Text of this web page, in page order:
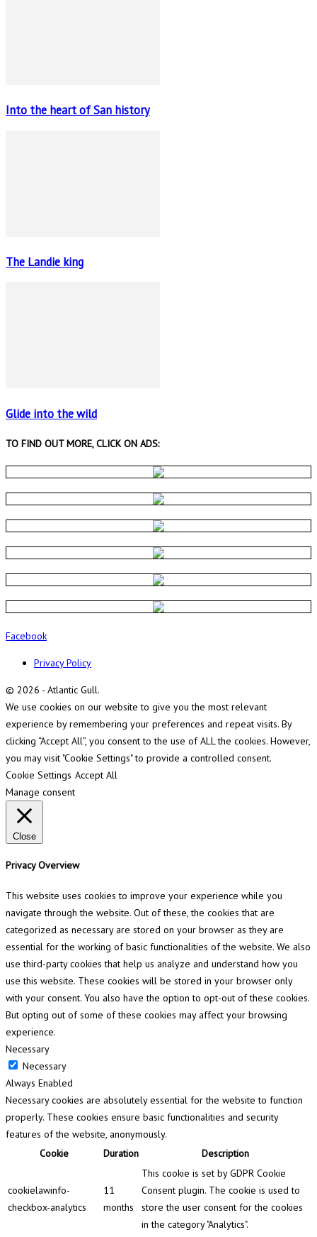
Into the heart of San history
The Landie king
Glide into the wild
TO FIND OUT MORE, CLICK ON ADS:
Facebook
Privacy Policy
© 2026 - Atlantic Gull.
We use cookies on our website to give you the most relevant
experience by remembering your preferences and repeat visits. By
clicking “Accept All”, you consent to the use of ALL the cookies. However,
you may visit "Cookie Settings" to provide a controlled consent.
Cookie Settings Accept All
Manage consent
Close
Privacy Overview
This website uses cookies to improve your experience while you
navigate through the website. Out of these, the cookies that are
categorized as necessary are stored on your browser as they are
essential for the working of basic functionalities of the website. We also
use third-party cookies that help us analyze and understand how you
use this website. These cookies will be stored in your browser only
with your consent. You also have the option to opt-out of these cookies.
But opting out of some of these cookies may affect your browsing
experience.
Necessary
Necessary
Always Enabled
Necessary cookies are absolutely essential for the website to function
properly. These cookies ensure basic functionalities and security
features of the website, anonymously.
Cookie
Duration Description
cookielawinfo-
checkbox-analytics
11
months
This cookie is set by GDPR Cookie
Consent plugin. The cookie is used to
store the user consent for the cookies
in the category "Analytics".